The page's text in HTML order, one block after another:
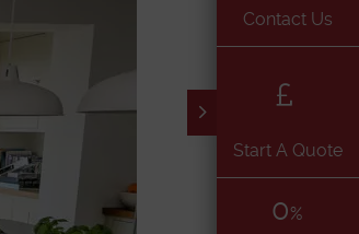
Contact Us
Start A Quote
0%